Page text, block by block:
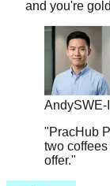
AndySWE-
"PracHub
offer."